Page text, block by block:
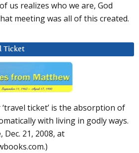
us realizes who we are, God
meeting was all of this created.
Ticket
ticket’ is the absorption of
with living in godly ways.
Dec. 21, 2008, at